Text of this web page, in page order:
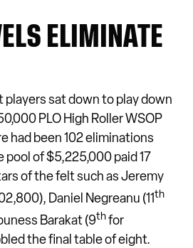
ELIMINATE
sat down to play down
PLO High Roller WSOP
had been 102 eliminations
pool of $5,225,000 paid 17
of the felt such as Jeremy
Daniel Negreanu (11th
Barakat (9thfor
the final table of eight.